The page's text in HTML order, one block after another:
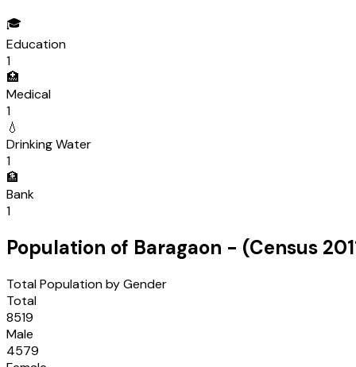
🎓
Education
1
🏥
Medical
1
💧
Drinking Water
1
🏦
Bank
1
Population of Baragaon - (Census
Total Population by Gender
Total
8519
Male
4579